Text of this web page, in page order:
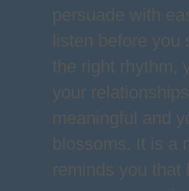
persuade with
listen before you
the right rhythm,
your
meaningful and
blossoms. It is a
reminds you that